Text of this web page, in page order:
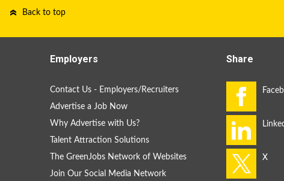
Back to top
Employers
Contact Us - Employers/Recruiters
Advertise a Job Now
Why Advertise with Us?
Talent Attraction Solutions
The GreenJobs Network of Websites
Join Our Social Media Network
Share